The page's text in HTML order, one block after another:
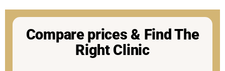
Compare prices & Find The
Right Clinic